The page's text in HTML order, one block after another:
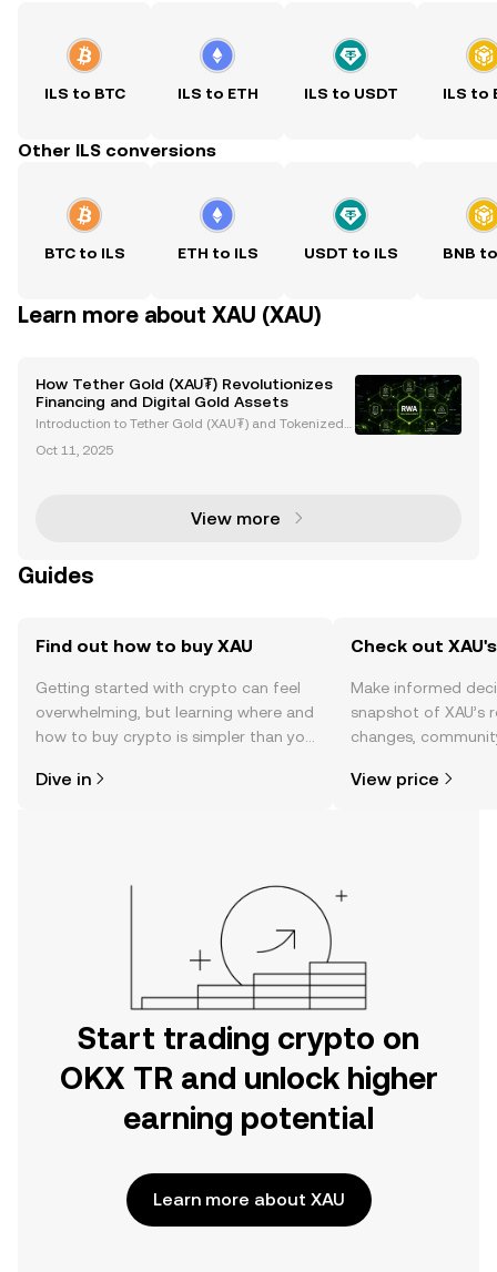
ILS to BTC ILS to ETH ILS to USDT ILS to
Other ILS conversions
BTC to ILS ETH to ILS USDT to ILS BNB
Learn more about XAU (XAU)
How Tether Gold (XAU₮) Revolutionizes
Financing and Digital Gold Assets
Introduction to Tether Gold (XAU₮) and Tokenized
old ownership and investment by merging the stabi
Oct 11, 2025
View more
Guides
Find out how to buy XAU
Getting started with crypto can feel
overwhelming, but learning where and
how to buy crypto is simpler than you
the OKX TR mobile app, or right here
Dive in
Check out
Make informed
snapshot of XAU’s
changes,
View price
Start trading crypto on
OKX TR and unlock higher
earning potential
Learn more about XAU